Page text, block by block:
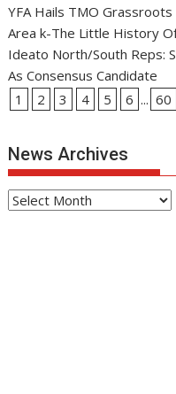
YFA Hails TMO
Area k-The Little History
Ideato North/South Reps:
As Consensus Candidate
1
2 3 4 5 6 ... 60
News Archives
News